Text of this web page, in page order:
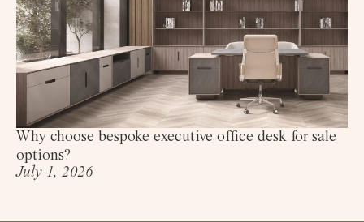
Why choose bespoke executive office desk for sale
options?
July 1, 2026